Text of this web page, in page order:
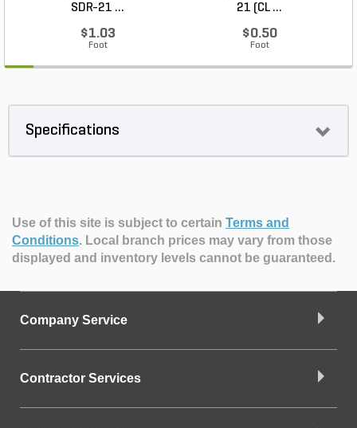
SDR-21 ...
$1.03
Foot
21 (CL ...
$0.50
Foot
Specifications
Use of this site is subject to certain Terms and
Conditions. Local branch prices may vary from those
displayed and inventory levels cannot be guaranteed.
Company Service
Contractor Services